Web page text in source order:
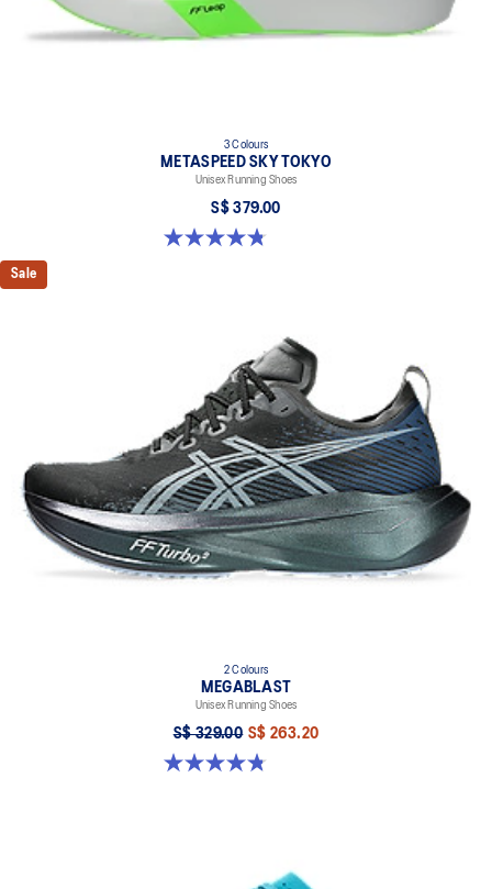
3 Colours
METASPEED SKY TOKYO
Unisex Running Shoes
S$ 379.00
4.8 out of 5 stars. 351 reviews
Sale
2 Colours
MEGABLAST
Unisex Running Shoes
S$ 329.00 S$ 263.20
4.8 out of 5 stars. 428 reviews